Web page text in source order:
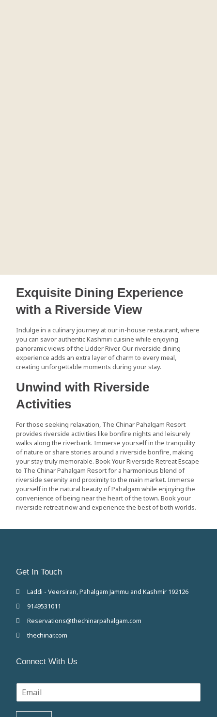
Exquisite Dining Experience
with a Riverside View
Indulge in a culinary journey at our in-house restaurant, where
you can savor authentic Kashmiri cuisine while enjoying
panoramic views of the Lidder River. Our riverside dining
experience adds an extra layer of charm to every meal,
creating unforgettable moments during your stay.
Unwind with Riverside
Activities
For those seeking relaxation, The Chinar Pahalgam Resort
provides riverside activities like bonfire nights and leisurely
walks along the riverbank. Immerse yourself in the tranquility
of nature or share stories around a riverside bonfire, making
your stay truly memorable. Book Your Riverside Retreat Escape
to The Chinar Pahalgam Resort for a harmonious blend of
riverside serenity and proximity to the main market. Immerse
yourself in the natural beauty of Pahalgam while enjoying the
convenience of being near the heart of the town. Book your
riverside retreat now and experience the best of both worlds.
Get In Touch
Laddi - Veersiran, Pahalgam Jammu and Kashmir 192126
9149531011
Reservations@thechinarpahalgam.com
thechinar.com
Connect With Us